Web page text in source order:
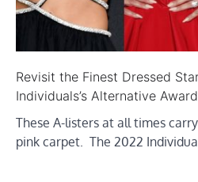
Revisit the Finest Dressed
Individuals’s Alternative
These A-listers at all times
pink carpet. The 2022